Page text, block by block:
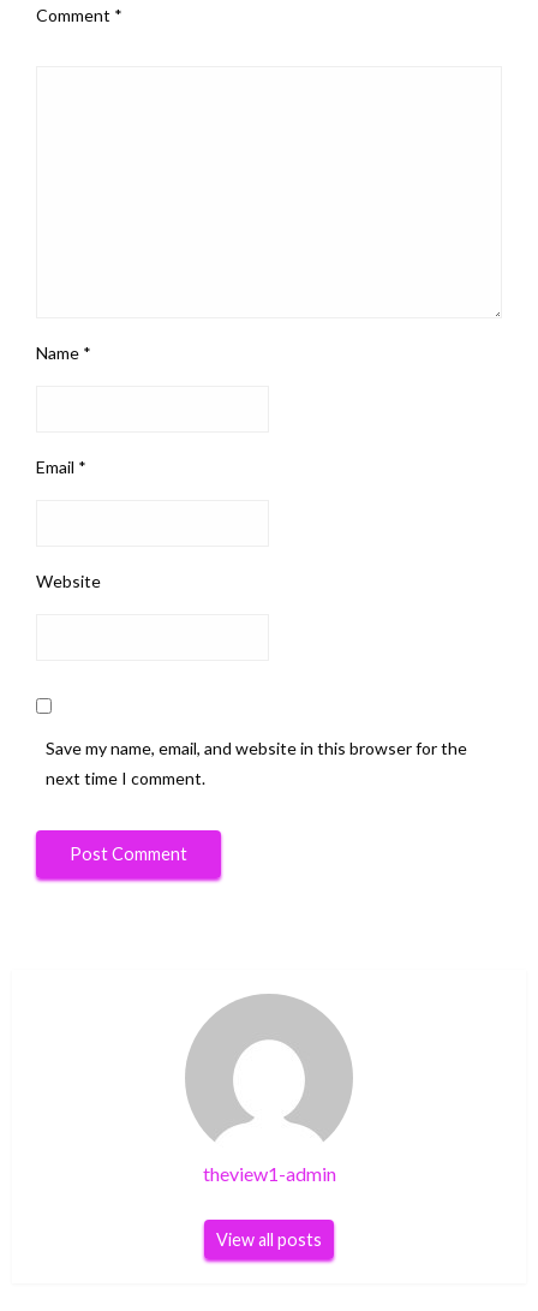
Comment *
Name *
Email *
Website
Save my name, email, and website in this browser for the
next time I comment.
theview1-admin
View all posts